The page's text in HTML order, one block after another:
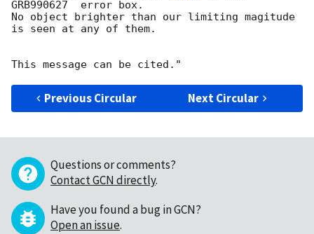
GRB990627  error box.
No object brighter than our limiting magitude
is seen at any of them.
Previous Circular Next Circular
Questions or comments?
Contact GCN directly.
Have you found a bug in GCN?
Open an issue.